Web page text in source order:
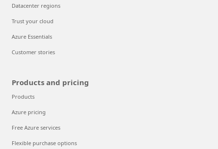
Datacenter regions
Trust your cloud
Azure Essentials
Customer stories
Products and pricing
Products
Azure pricing
Free Azure services
Flexible purchase options